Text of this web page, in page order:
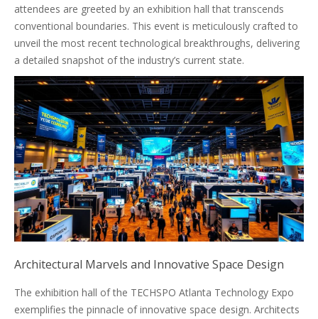
attendees are greeted by an exhibition hall that transcends
conventional boundaries. This event is meticulously crafted to
unveil the most recent technological breakthroughs, delivering
a detailed snapshot of the industry’s current state.
Architectural Marvels and Innovative Space Design
The exhibition hall of the TECHSPO Atlanta Technology Expo
exemplifies the pinnacle of innovative space design. Architects